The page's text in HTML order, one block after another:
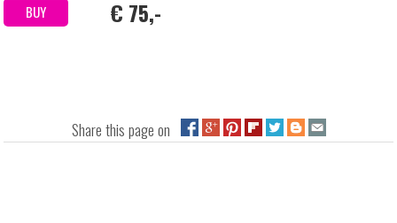
BUY € 75,-
Share this page on